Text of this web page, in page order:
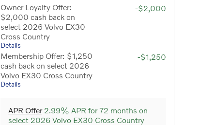
Owner Loyalty Offer:
$2,000 cash back on
select 2026 Volvo EX30
Cross Country
Details
-$2,000
Membership Offer: $1,250
cash back on select 2026
Volvo EX30 Cross Country
Details
-$1,250
APR Offer2.99% APR for 72 months on
select 2026 Volvo EX30 Cross Country